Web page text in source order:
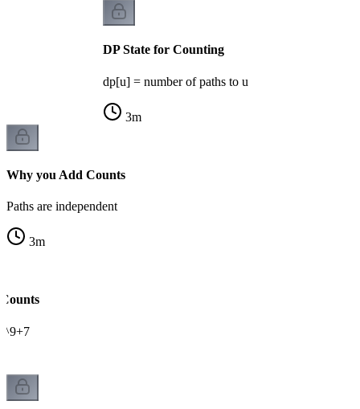
DP State for Counting
dp[u] = number of paths to u
3m
Why you Add Counts
Paths are independent
3m